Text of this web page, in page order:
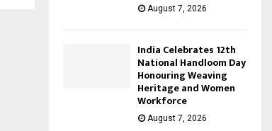
August 7, 2026
India Celebrates 12th
National Handloom Day
Honouring Weaving
Heritage and Women
Workforce
August 7, 2026